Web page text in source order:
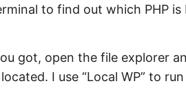
to find out which PHP is
got, open the file explorer
I use “Local WP” to